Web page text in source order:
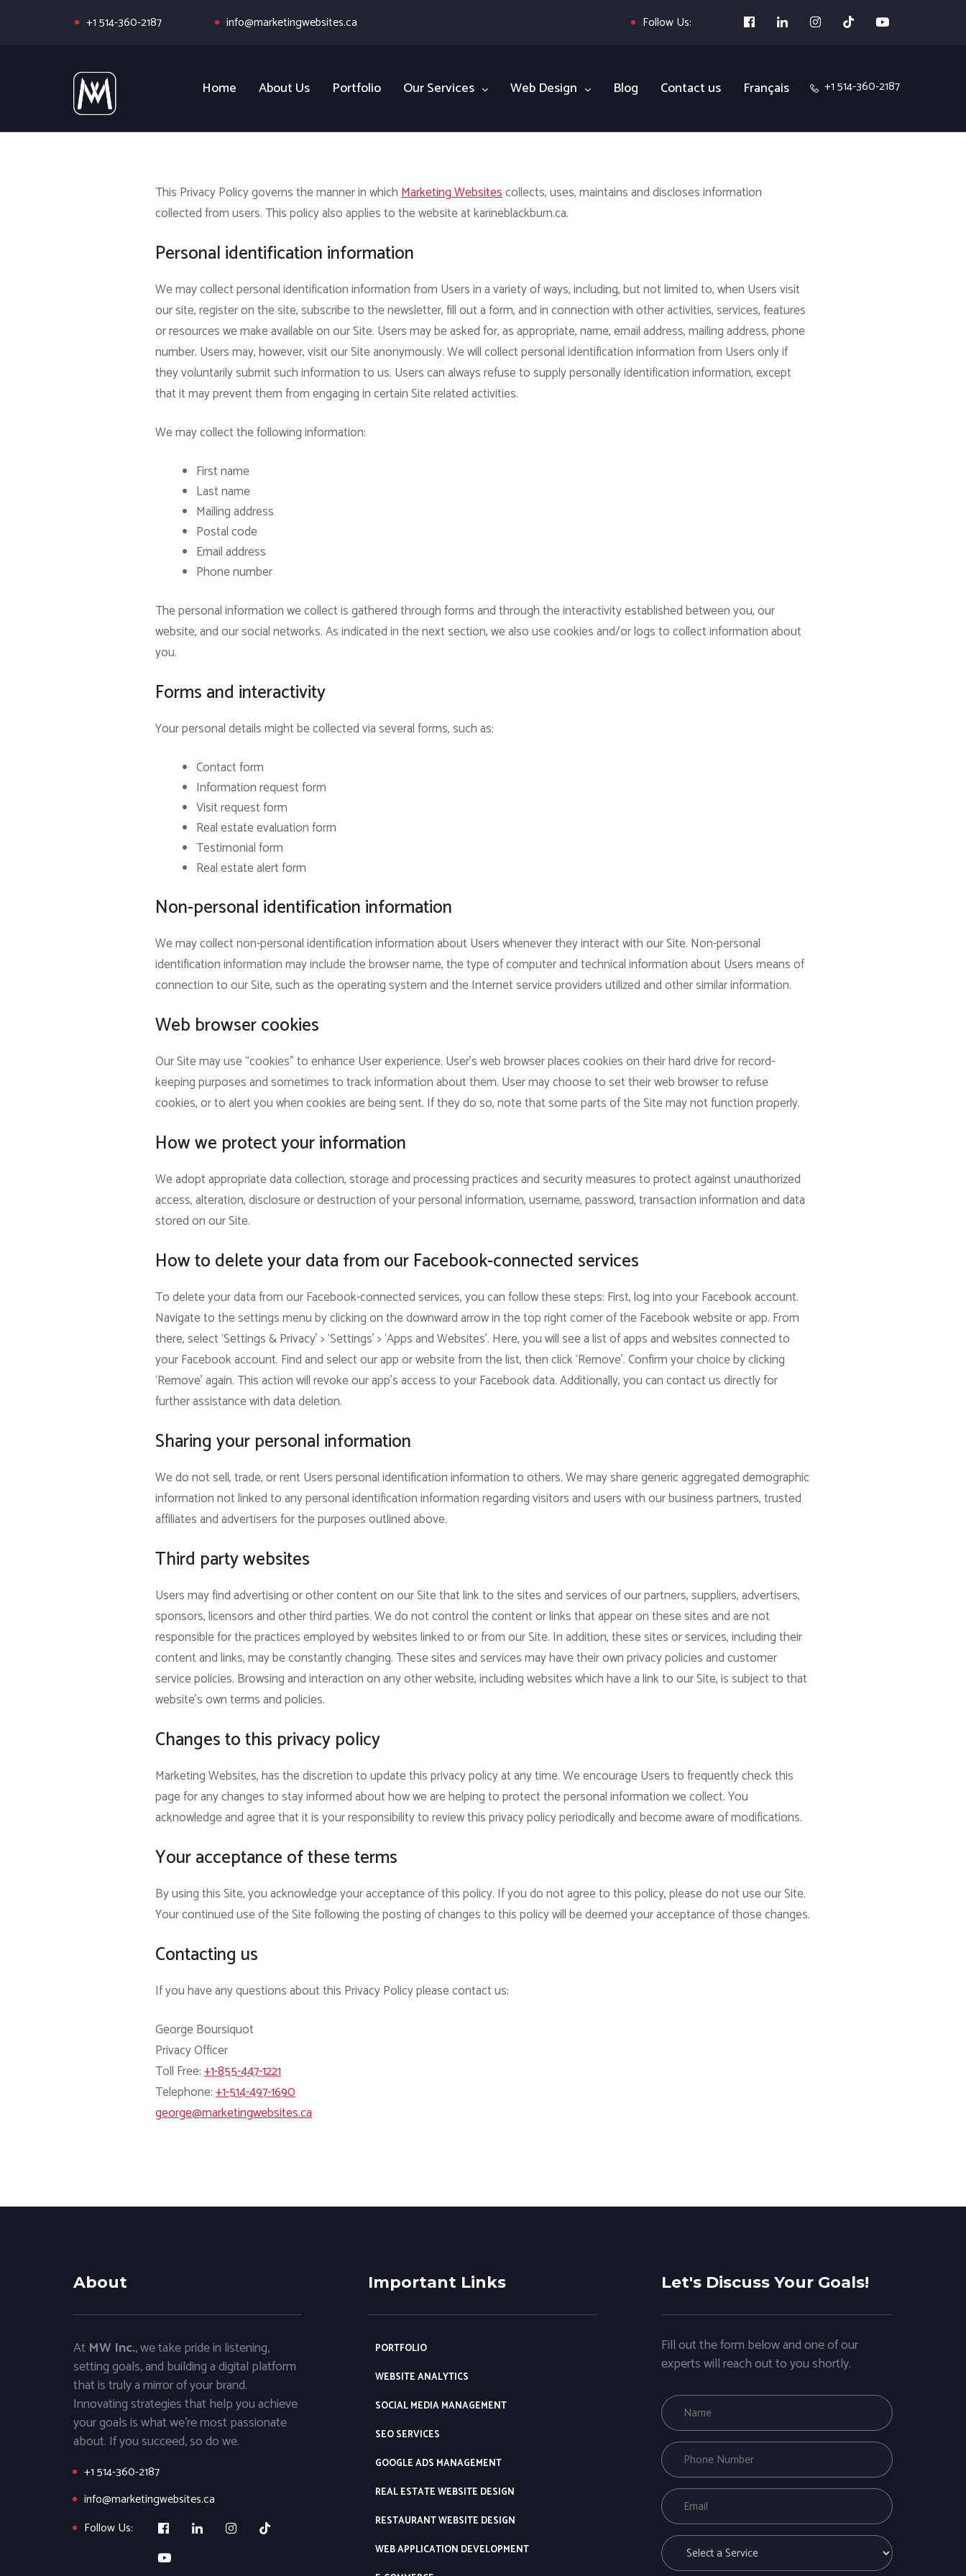
+1 514-360-2187 info@marketingwebsites.ca Follow Us:
Home About Us Portfolio Our Services Web Design Blog Contact us Français +1 514-360-2187
This Privacy Policy governs the manner in whichMarketing Websitescollects, uses, maintains and discloses information
collected from users.This policy also applies to the website at karineblackburn.ca.
Personal identification information
We may collect personal identification information from Users in a variety of ways, including, but not limited to, when Users visit
our site, register on the site, subscribe to the newsletter, fill out a form, and in connection with other activities, services, features
or resources we make available on our Site. Users may be asked for, as appropriate, name, email address, mailing address, phone
number. Users may, however, visit our Site anonymously. We will collect personal identification information from Users only if
they voluntarily submit such information to us. Users can always refuse to supply personally identification information, except
that it may prevent them from engaging in certain Site related activities.
We may collect the following information:
First name
Last name
Mailing address
Postal code
Email address
Phone number
The personal information we collect is gathered through forms and through the interactivity established between you, our
website, and our social networks. As indicated in the next section, we also use cookies and/or logs to collect information about
you.
Forms and interactivity
Your personal details might be collected via several forms, such as:
Contact form
Information request form
Visit request form
Real estate evaluation form
Testimonial form
Real estate alert form
Non-personal identification information
We may collect non-personal identification information about Users whenever they interact with our Site. Non-personal
identification information may include the browser name, the type of computer and technical information about Users means of
connection to our Site, such as the operating system and the Internet service providers utilized and other similar information.
Web browser cookies
Our Site may use “cookies” to enhance User experience. User’s web browser places cookies on their hard drive for record-
keeping purposes and sometimes to track information about them. User may choose to set their web browser to refuse
cookies, or to alert you when cookies are being sent. If they do so, note that some parts of the Site may not function properly.
How we protect your information
We adopt appropriate data collection, storage and processing practices and security measures to protect against unauthorized
access, alteration, disclosure or destruction of your personal information, username, password, transaction information and data
stored on our Site.
How to delete your data from our Facebook-connected services
To delete your data from our Facebook-connected services, you can follow these steps: First, log into your Facebook account.
Navigate to the settings menu by clicking on the downward arrow in the top right corner of the Facebook website or app. From
there, select ‘Settings & Privacy’ > ‘Settings’ > ‘Apps and Websites’. Here, you will see a list of apps and websites connected to
your Facebook account. Find and select our app or website from the list, then click ‘Remove’. Confirm your choice by clicking
‘Remove’ again. This action will revoke our app’s access to your Facebook data. Additionally, you can contact us directly for
further assistance with data deletion.
Sharing your personal information
We do not sell, trade, or rent Users personal identification information to others. We may share generic aggregated demographic
information not linked to any personal identification information regarding visitors and users with our business partners, trusted
affiliates and advertisers for the purposes outlined above.
Third party websites
Users may find advertising or other content on our Site that link to the sites and services of our partners, suppliers, advertisers,
sponsors, licensors and other third parties. We do not control the content or links that appear on these sites and are not
responsible for the practices employed by websites linked to or from our Site. In addition, these sites or services, including their
content and links, may be constantly changing. These sites and services may have their own privacy policies and customer
service policies. Browsing and interaction on any other website, including websites which have a link to our Site, is subject to that
website’s own terms and policies.
Changes to this privacy policy
Marketing Websites, has the discretion to update this privacy policy at any time. We encourage Users to frequently check this
page for any changes to stay informed about how we are helping to protect the personal information we collect. You
acknowledge and agree that it is your responsibility to review this privacy policy periodically and become aware of modifications.
Your acceptance of these terms
By using this Site, you acknowledge your acceptance of this policy. If you do not agree to this policy, please do not use our Site.
Your continued use of the Site following the posting of changes to this policy will be deemed your acceptance of those changes.
Contacting us
If you have any questions about this Privacy Policy please contact us:
George Boursiquot
Privacy Officer
Toll Free:+1-855-447-1221
Telephone:+1-514-497-1690
george@marketingwebsites.ca
About
At MW Inc., we take pride in listening,
setting goals, and building a digital platform
that is truly a mirror of your brand.
Innovating strategies that help you achieve
your goals is what we’re most passionate
about. If you succeed, so do we.
+1 514-360-2187
info@marketingwebsites.ca
Follow Us:
Important Links
PORTFOLIO
WEBSITE ANALYTICS
SOCIAL MEDIA MANAGEMENT
SEO SERVICES
GOOGLE ADS MANAGEMENT
REAL ESTATE WEBSITE DESIGN
RESTAURANT WEBSITE DESIGN
WEB APPLICATION DEVELOPMENT
Let's Discuss Your Goals!
Fill out the form below and one of our
experts will reach out to you shortly.